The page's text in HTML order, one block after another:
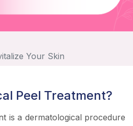
Your Skin
Peel Treatment?
is a dermatological procedure